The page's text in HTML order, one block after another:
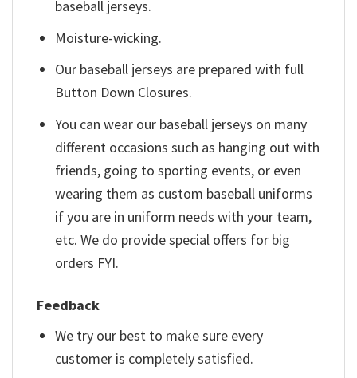
baseball jerseys.
Moisture-wicking.
Our baseball jerseys are prepared with full
Button Down Closures.
You can wear our baseball jerseys on many
different occasions such as hanging out with
friends, going to sporting events, or even
wearing them as custom baseball uniforms
if you are in uniform needs with your team,
etc. We do provide special offers for big
orders FYI.
Feedback
We try our best to make sure every
customer is completely satisfied.